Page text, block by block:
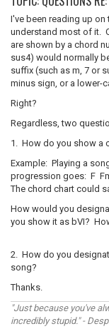
I've been reading up
understand most of it.
are shown by a chord
sus4) would normally
suffix (such as m, 7 or
minus sign, or a lower-
Right?
Regardless, two
1. How do you show a
Example: Playing a
progression goes: F
The chord chart could
How would you
you show it as bVI?
2. How do you
song?
Thanks.
"Just because you've
incredibly stupid." -